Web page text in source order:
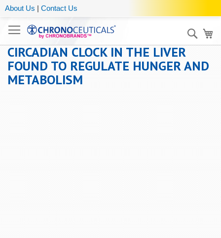
About Us | Contact Us
CIRCADIAN CLOCK IN THE LIVER
FOUND TO REGULATE HUNGER AND
METABOLISM